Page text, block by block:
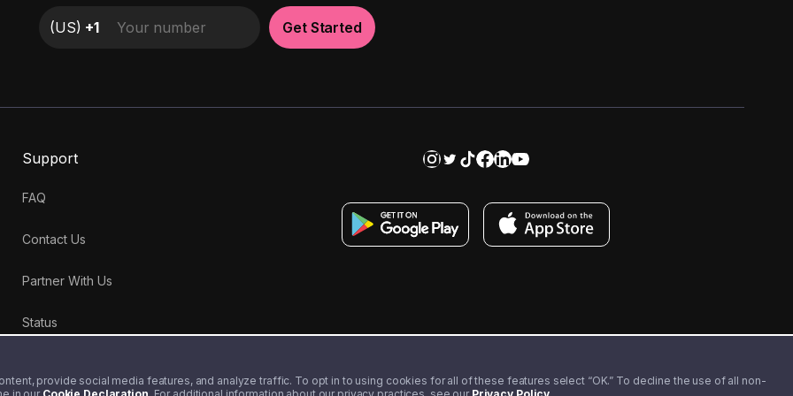
provide social media features, and analyze traffic. To opt in to using cookies for all of these features select “OK.” To decline the use of all non-
(US) +1 Get Started
Support
FAQ
Contact Us
Partner With Us
Status